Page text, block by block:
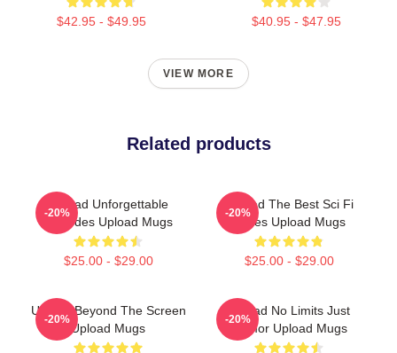
$42.95 - $49.95 $40.95 - $47.95
VIEW MORE
Related products
Upload Unforgettable
Episodes Upload Mugs
$25.00 - $29.00
-20%
Upload The Best Sci Fi
Series Upload Mugs
$25.00 - $29.00
-20%
Upload Beyond The Screen
Upload Mugs
-20%
Upload No Limits Just
Humor Upload Mugs
-20%